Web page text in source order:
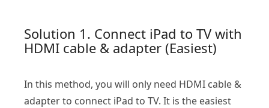
Solution 1. Connect iPad to TV with
HDMI cable & adapter (Easiest)
In this method, you will only need HDMI cable &
adapter to connect iPad to TV. It is the easiest